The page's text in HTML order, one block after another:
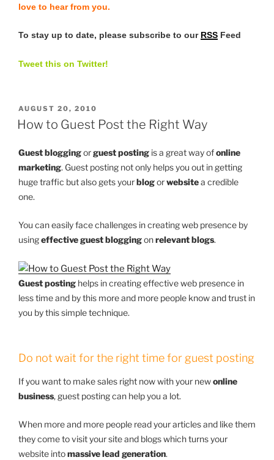
love to hear from you.
To stay up to date, please subscribe to our RSS Feed
Tweet this on Twitter!
POSTED
ON
AUGUST 20, 2010
How to Guest Post the Right Way
Guest bloggingorguest posting is a great way ofonline
marketing. Guest posting not only helps you out in getting
huge traffic but also gets yourblogorwebsitea credible
one.
You can easily face challenges in creating web presence by
usingeffective guest bloggingonrelevant blogs.
Guest posting helps in creating effective web presence in
less time and by this more and more people know and trust in
you by this simple technique.
Do not wait for the right time for guest posting
If you want to make sales right now with your newonline
business, guest posting can help you a lot.
When more and more people read your articles and like them
they come to visit your site and blogs which turns your
website intomassive lead generation.